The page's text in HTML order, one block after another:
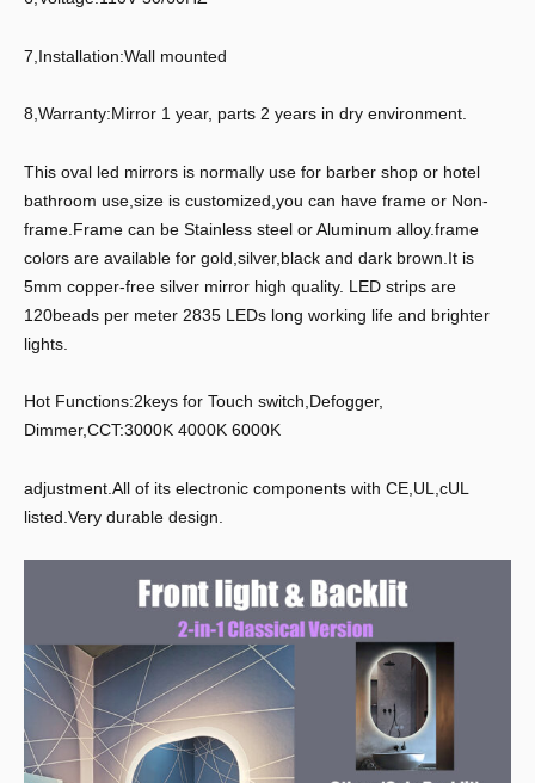
7,Installation:Wall mounted
8,Warranty:Mirror 1 year, parts 2 years in dry environment.
This oval led mirrors is normally use for barber shop or hotel
bathroom use,size is customized,you can have frame or Non-
frame.Frame can be Stainless steel or Aluminum alloy.frame
colors are available for gold,silver,black and dark brown.It is
5mm copper-free silver mirror high quality. LED strips are
120beads per meter 2835 LEDs long working life and brighter
lights.
Hot Functions:2keys for Touch switch,Defogger,
Dimmer,CCT:3000K 4000K 6000K
adjustment.All of its electronic components with CE,UL,cUL
listed.Very durable design.